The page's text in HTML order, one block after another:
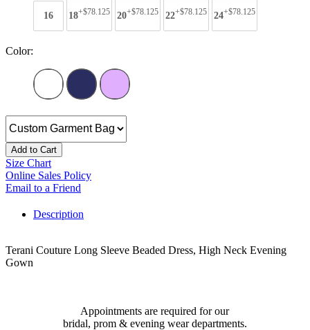
16 18+$78.125 20+$78.125 22+$78.125 24+$78.125
Color:
Add to Cart
Size Chart
Online Sales Policy
Email to a Friend
Description
Terani Couture Long Sleeve Beaded Dress, High Neck Evening
Gown
Appointments are required for our
bridal, prom & evening wear departments.